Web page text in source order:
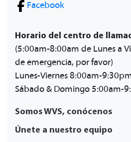
Facebook
Horario del centro de
(5:00am-8:00am de Lunes a
de emergencia, por favor)
Lunes-Viernes 8:00am-
Sábado & Domingo 5:00am-
Somos WVS, conócenos
Únete a nuestro equipo